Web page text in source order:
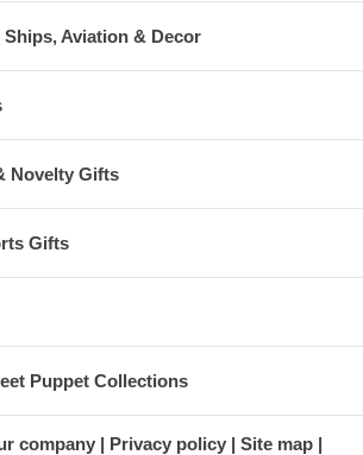
Aviation & Decor
Novelty Gifts
Gifts
Puppet Collections
company Privacy policy
Site map